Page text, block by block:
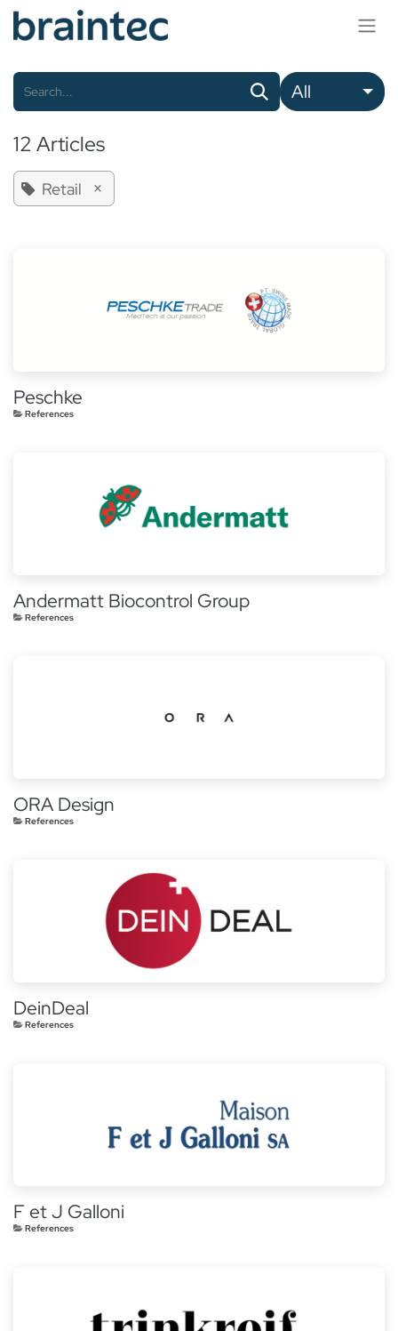
Skip to Content
All
12 Articles
Retail ×
Peschke
References
Andermatt Biocontrol Group
References
ORA Design
References
DeinDeal
References
F et J Galloni
References